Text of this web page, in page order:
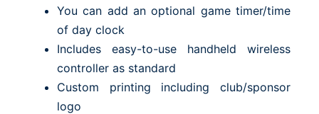
You can add an optional game timer/time
of day clock
Includes easy-to-use handheld wireless
controller as standard
Custom printing including club/sponsor
logo